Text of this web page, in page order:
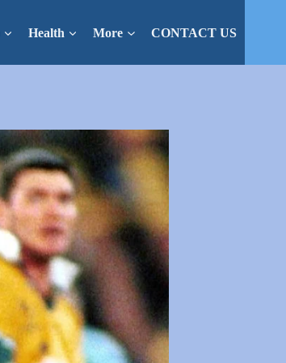
Health More CONTACT US